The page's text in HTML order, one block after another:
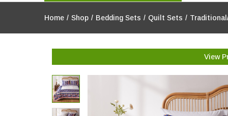
Home / Shop / Bedding Sets / Quilt Sets /
View